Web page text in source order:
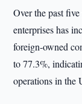
Over the past
enterprises has
foreign-owned
to 77.3%,
operations in the